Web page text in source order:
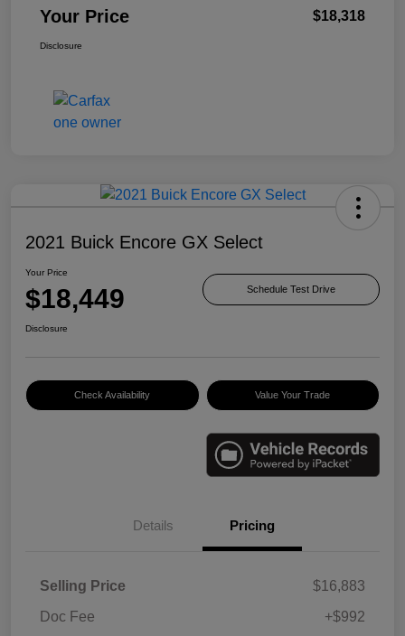
Your Price $18,318
Disclosure
2021 Buick Encore GX Select
Your Price
$18,449 Schedule Test Drive
Disclosure
Check Availability Value Your Trade
Details Pricing
Selling Price
$16,883
Doc Fee
+$992